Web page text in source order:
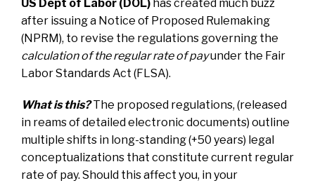
US Dept of Labor (DOL) has created much buzz
after issuing a Notice of Proposed Rulemaking
(NPRM), to revise the regulations governing the
calculation of the regular rate of payunder the Fair
Labor Standards Act (FLSA).
What is this?The proposed regulations, (released
in reams of detailed electronic documents) outline
multiple shifts in long-standing (+50 years) legal
conceptualizations that constitute current regular
rate of pay. Should this affect you, in your